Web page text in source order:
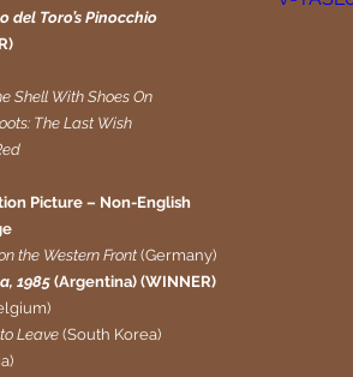
del Toro’s Pinocchio
Shell With Shoes On
The Last Wish
Picture – Non-English
the Western Front (Germany)
1985 (Argentina) (WINNER)
Leave (South Korea)